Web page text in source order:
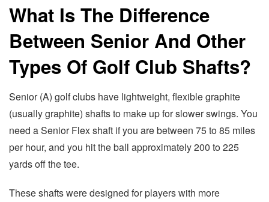
What Is The Difference
Between Senior And Other
Types Of Golf Club Shafts?
Senior (A) golf clubs have lightweight, flexible graphite
(usually graphite) shafts to make up for slower swings. You
need a Senior Flex shaft if you are between 75 to 85 miles
per hour, and you hit the ball approximately 200 to 225
yards off the tee.
These shafts were designed for players with more